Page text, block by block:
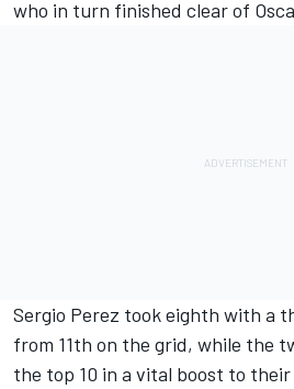
who in turn finished clear of
Sergio Perez took eighth with a
from 11th on the grid, while the
the top 10 in a vital boost to